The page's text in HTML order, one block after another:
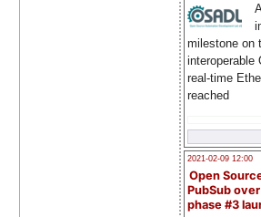
milestone on
interoperable
real-time
reached
2021-02-09 12:00
Open
PubSub
phase #3